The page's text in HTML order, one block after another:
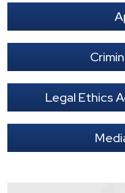
Legal Ethics